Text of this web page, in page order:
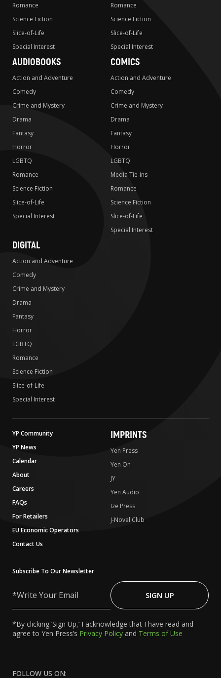
Romance
Science Fiction
Slice-of-Life
Special Interest
Romance
Science Fiction
Slice-of-Life
Special Interest
AUDIOBOOKS
Action and Adventure
Comedy
Crime and Mystery
Drama
Fantasy
Horror
LGBTQ
Romance
Science Fiction
Slice-of-Life
Special Interest
COMICS
Action and Adventure
Comedy
Crime and Mystery
Drama
Fantasy
Horror
LGBTQ
Media Tie-ins
Romance
Science Fiction
Slice-of-Life
Special Interest
DIGITAL
Action and Adventure
Comedy
Crime and Mystery
Drama
Fantasy
Horror
LGBTQ
Romance
Science Fiction
Slice-of-Life
Special Interest
YP Community
YP News
Calendar
About
Careers
FAQs
For Retailers
EU Economic Operators
Contact Us
IMPRINTS
Yen Press
Yen On
JY
Yen Audio
Ize Press
J-Novel Club
Subscribe To Our Newsletter
Your
SIGN UP
*By clicking ‘Sign Up,’ I acknowledge that I have read and
agree to Yen Press’s Privacy Policy and Terms of Use
FOLLOW US ON: